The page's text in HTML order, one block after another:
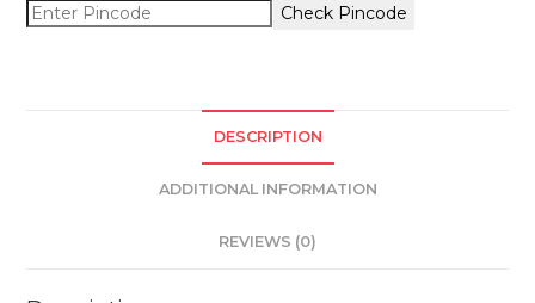
for
Check Pincode
DESCRIPTION
ADDITIONAL INFORMATION
REVIEWS (0)